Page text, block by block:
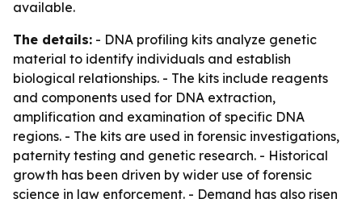
available.
The details: - DNA profiling kits analyze genetic
material to identify individuals and establish
biological relationships. - The kits include reagents
and components used for DNA extraction,
amplification and examination of specific DNA
regions. - The kits are used in forensic investigations,
paternity testing and genetic research. - Historical
growth has been driven by wider use of forensic
science in law enforcement. - Demand has also risen